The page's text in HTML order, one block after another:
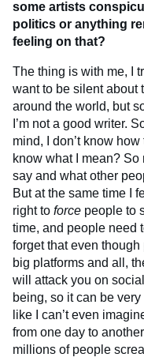
some artists
politics or anything
feeling on that?
The thing is with me, I
want to be silent about
around the world, but
I’m not a good writer.
mind, I don’t know
know what I mean?
say and what other
But at the same time I
right to force people to
time, and people need
forget that even
big platforms and all,
will attack you on
being, so it can be
like I can’t even
from one day to
millions of people